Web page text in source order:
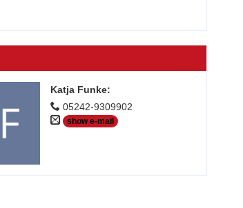
Katja Funke:
05242-9309902
show e-mail